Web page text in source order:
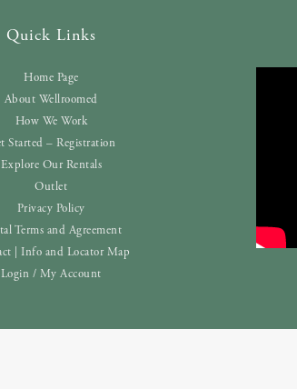
Quick Links
Home Page
About Wellroomed
How We Work
Started – Registration
Explore Our Rentals
Outlet
Privacy Policy
Terms and Agreement
| Info and Locator Map
Login / My Account